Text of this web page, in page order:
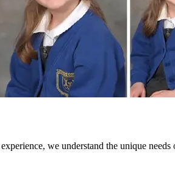
we understand the unique